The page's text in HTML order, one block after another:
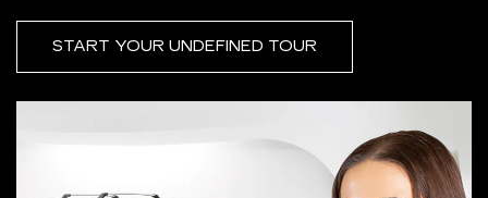
START YOUR UNDEFINED TOUR